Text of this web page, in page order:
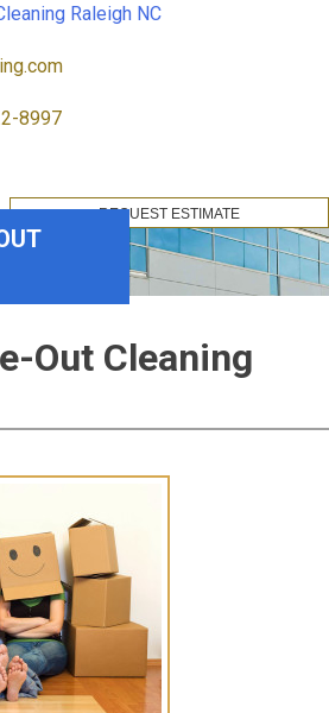
8997
REQUEST ESTIMATE
Out Cleaning